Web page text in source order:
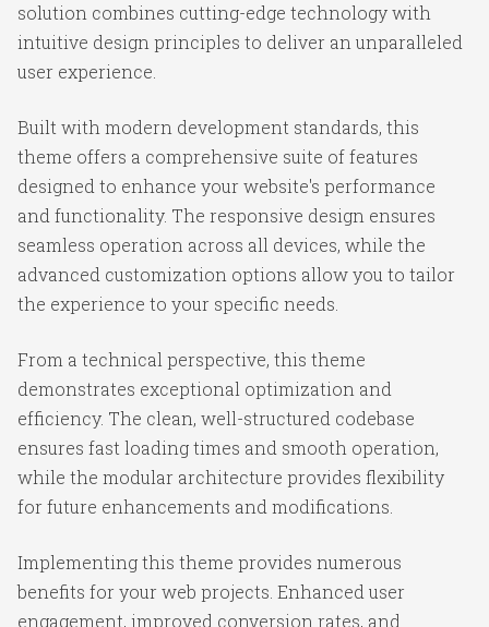
solution combines cutting-edge technology with
intuitive design principles to deliver an unparalleled
user experience.
Built with modern development standards, this
theme offers a comprehensive suite of features
designed to enhance your website's performance
and functionality. The responsive design ensures
seamless operation across all devices, while the
advanced customization options allow you to tailor
the experience to your specific needs.
From a technical perspective, this theme
demonstrates exceptional optimization and
efficiency. The clean, well-structured codebase
ensures fast loading times and smooth operation,
while the modular architecture provides flexibility
for future enhancements and modifications.
Implementing this theme provides numerous
benefits for your web projects. Enhanced user
engagement, improved conversion rates, and